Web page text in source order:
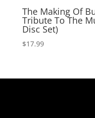
The Making Of
Tribute To The
Disc Set)
$17.99